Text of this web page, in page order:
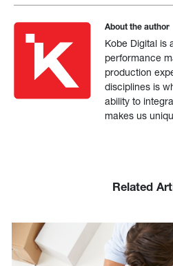
About the author
Kobe Digital is
performance
production
disciplines is
ability to
makes us
Related